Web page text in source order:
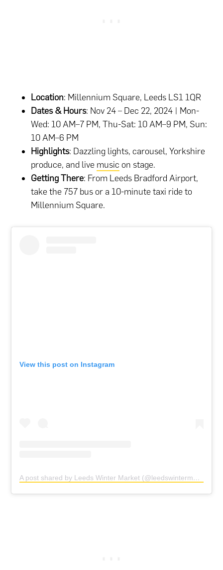
Location: Millennium Square, Leeds LS1 1QR
Dates & Hours: Nov 24 – Dec 22, 2024 | Mon-
Wed: 10 AM–7 PM, Thu-Sat: 10 AM–9 PM, Sun:
10 AM–6 PM
Highlights: Dazzling lights, carousel, Yorkshire
produce, and live music on stage.
Getting There: From Leeds Bradford Airport,
take the 757 bus or a 10-minute taxi ride to
Millennium Square.
View this post on Instagram
A post shared by Leeds Winter Market (@leedswintermarket)